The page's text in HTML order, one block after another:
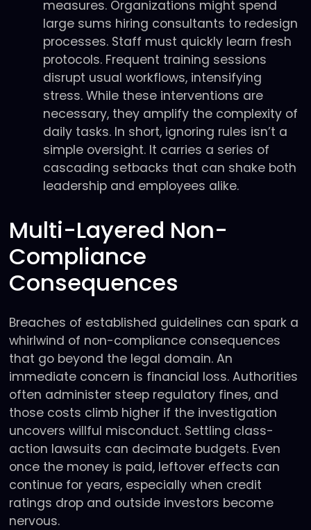
measures. Organizations might spend
large sums hiring consultants to redesign
processes. Staff must quickly learn fresh
protocols. Frequent training sessions
disrupt usual workflows, intensifying
stress. While these interventions are
necessary, they amplify the complexity of
daily tasks. In short, ignoring rules isn’t a
simple oversight. It carries a series of
cascading setbacks that can shake both
leadership and employees alike.
Multi-Layered Non-
Compliance
Consequences
Breaches of established guidelines can spark a
whirlwind of non-compliance consequences
that go beyond the legal domain. An
immediate concern is financial loss. Authorities
often administer steep regulatory fines, and
those costs climb higher if the investigation
uncovers willful misconduct. Settling class-
action lawsuits can decimate budgets. Even
once the money is paid, leftover effects can
continue for years, especially when credit
ratings drop and outside investors become
nervous.